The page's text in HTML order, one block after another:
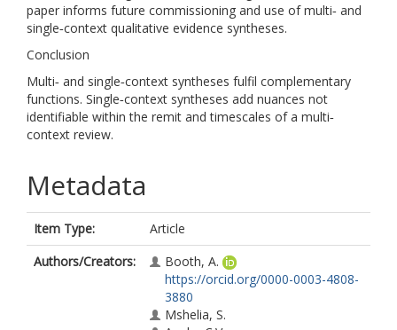
paper informs future commissioning and use of multi‐ and
single‐context qualitative evidence syntheses.
Conclusion
Multi‐ and single‐context syntheses fulfil complementary
functions. Single‐context syntheses add nuances not
identifiable within the remit and timescales of a multi‐
context review.
Metadata
Item Type:
Article
Authors/Creators:
Booth, A.
https://orcid.org/0000-0003-4808-
3880
Mshelia, S.